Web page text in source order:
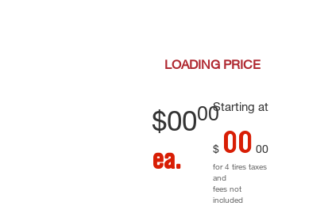
LOADING PRICE
Starting at
$0000
ea. $ 00 00
for 4 tires taxes
and
fees not
included